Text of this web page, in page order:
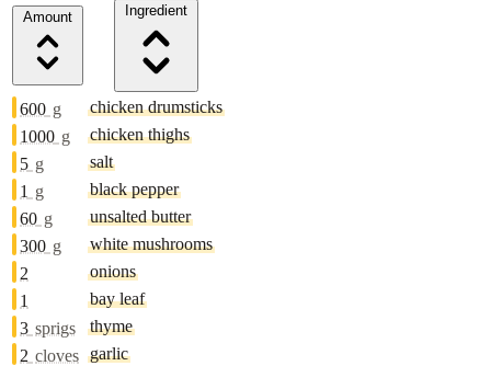
Amount
Ingredient
600 g
chicken drumsticks
1000 g
chicken thighs
5 g
salt
1 g
black pepper
60 g
unsalted butter
300 g
white mushrooms
2
onions
1
bay leaf
3 sprigs
thyme
2 cloves garlic